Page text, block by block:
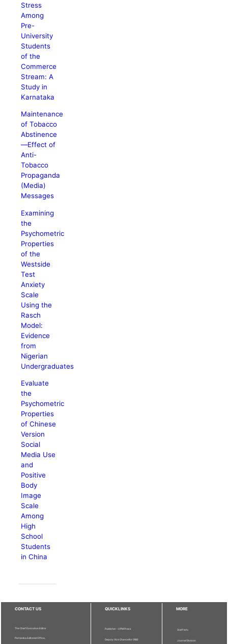
Stress
Among
Pre-
University
Students
of the
Commerce
Stream: A
Study in
Karnataka
Maintenance
of Tobacco
Abstinence
—Effect of
Anti-
Tobacco
Propaganda
(Media)
Messages
Examining
the
Psychometric
Properties
of the
Westside
Test
Anxiety
Scale
Using the
Rasch
Model:
Evidence
from
Nigerian
Undergraduates
Evaluate
the
Psychometric
Properties
of Chinese
Version
Social
Media Use
and
Positive
Body
Image
Scale
Among
High
School
Students
in China
CONTACT US
The Chief Executive Editor
Pertanika Editorial Office,
QUICKLINKS
Publisher - UPM Press
Deputy Vice Chancellor (R&I)
MORE
Staff Info
Journal Division